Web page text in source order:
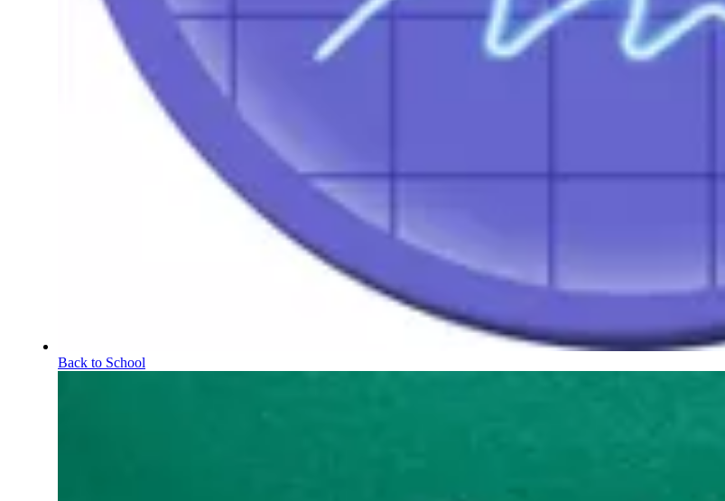
Back to School